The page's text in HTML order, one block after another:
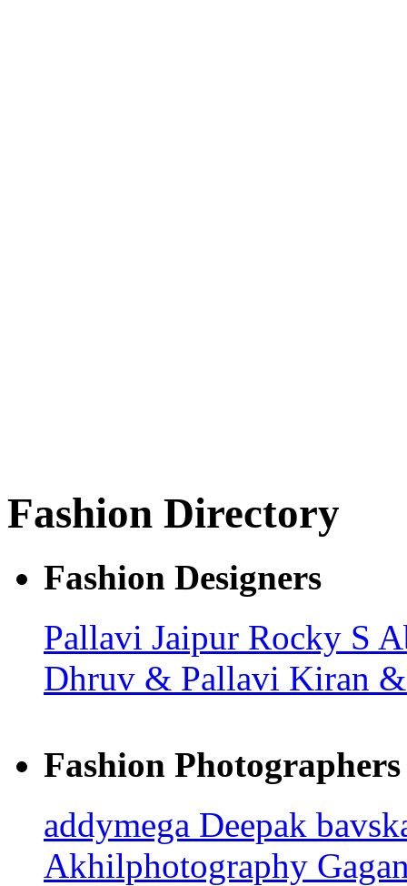
Fashion Directory
Fashion Designers
Pallavi Jaipur Rocky S
Dhruv & Pallavi Kiran
Fashion Photographers
addymega Deepak
Akhilphotography